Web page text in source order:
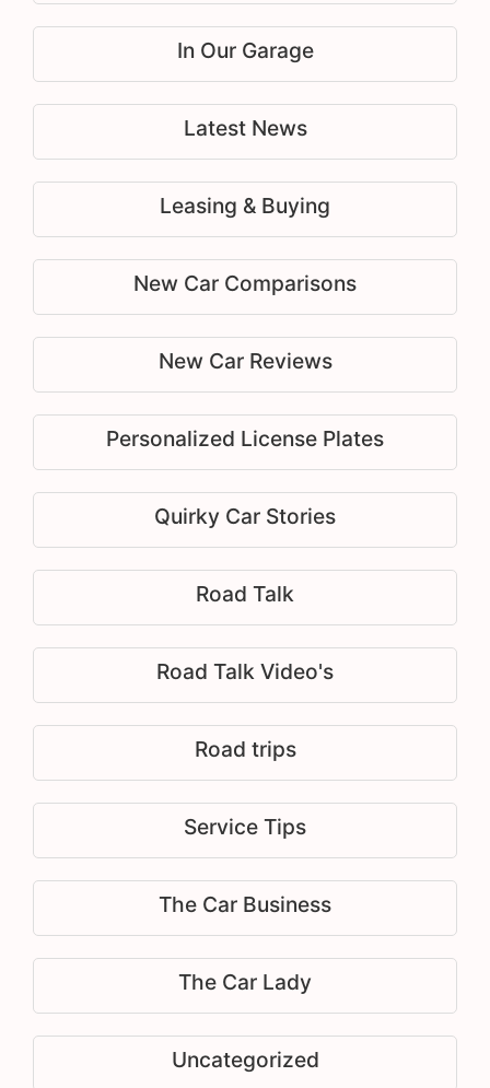
In Our Garage
Latest News
Leasing & Buying
New Car Comparisons
New Car Reviews
Personalized License Plates
Quirky Car Stories
Road Talk
Road Talk Video's
Road trips
Service Tips
The Car Business
The Car Lady
Uncategorized